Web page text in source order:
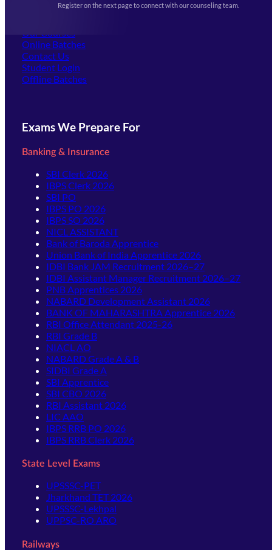
Register on the next page to connect with our counseling team.
(opens in new tab)
Our Courses
Online Batches
Contact Us
Student Login
Offline Batches
Exams We Prepare For
Banking & Insurance
SBI Clerk 2026
IBPS Clerk 2026
SBI PO
IBPS PO 2026
IBPS SO 2026
NICL ASSISTANT
Bank of Baroda Apprentice
Union Bank of India Apprentice 2026
IDBI Bank JAM Recruitment 2026–27
IDBI Assistant Manager Recruitment 2026–27
PNB Apprentices 2026
NABARD Development Assistant 2026
BANK OF MAHARASHTRA Apprentice 2026
RBI Office Attendant 2025-26
RBI Grade B
NIACL AO
NABARD Grade A & B
SIDBI Grade A
SBI Apprentice
SBI CBO 2026
RBI Assistant 2026
LIC AAO
IBPS RRB PO 2026
IBPS RRB Clerk 2026
State Level Exams
UPSSSC-PET
Jharkhand TET 2026
UPSSSC-Lekhpal
UPPSC-RO ARO
Railways